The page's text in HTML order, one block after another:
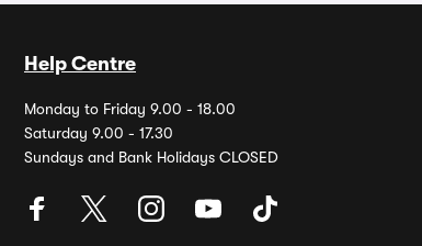
Help Centre
Monday to Friday 9.00 - 18.00
Saturday 9.00 - 17.30
Sundays and Bank Holidays CLOSED